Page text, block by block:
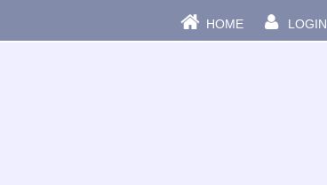
HOME LOGIN